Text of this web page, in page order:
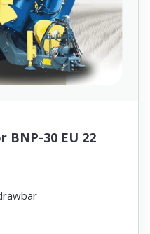
BNP-30 EU 22